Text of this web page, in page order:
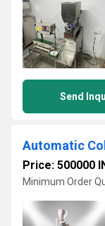
Send
Price: 500000
Minimum Order